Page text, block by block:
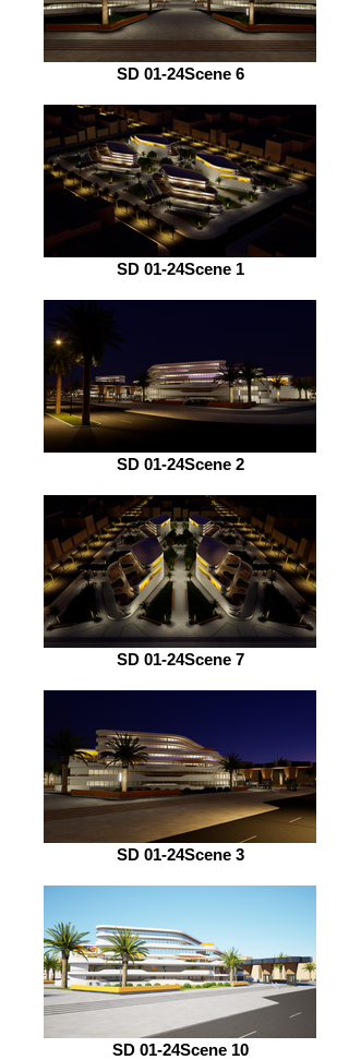
SD 01-24Scene 6
SD 01-24Scene 1
SD 01-24Scene 2
SD 01-24Scene 7
SD 01-24Scene 3
SD 01-24Scene 10